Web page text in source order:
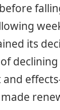
its
and